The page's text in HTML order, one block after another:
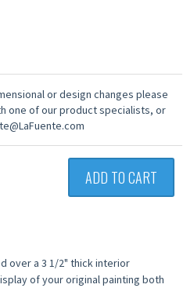
or design changes please
one of our product specialists, or
ADD TO CART
over a 3 1/2" thick interior
of your original painting both